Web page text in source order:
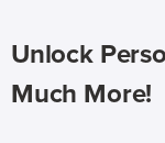
Unlock
Much More!